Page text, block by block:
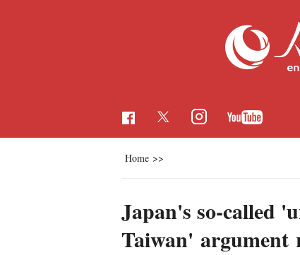
Home >>
Japan's so-called
Taiwan' argument